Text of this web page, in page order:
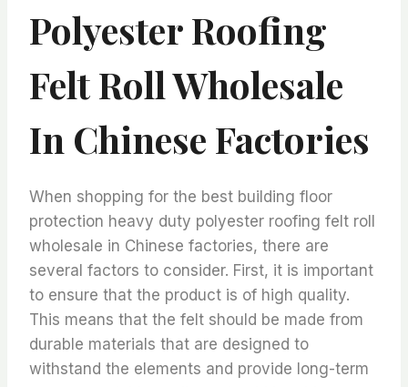
Polyester Roofing
Felt Roll Wholesale
In Chinese Factories
When shopping for the best building floor
protection heavy duty polyester roofing felt roll
wholesale in Chinese factories, there are
several factors to consider. First, it is important
to ensure that the product is of high quality.
This means that the felt should be made from
durable materials that are designed to
withstand the elements and provide long-term